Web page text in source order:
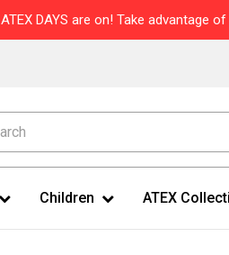
ATEX DAYS are on! Take advantage
Children ATEX